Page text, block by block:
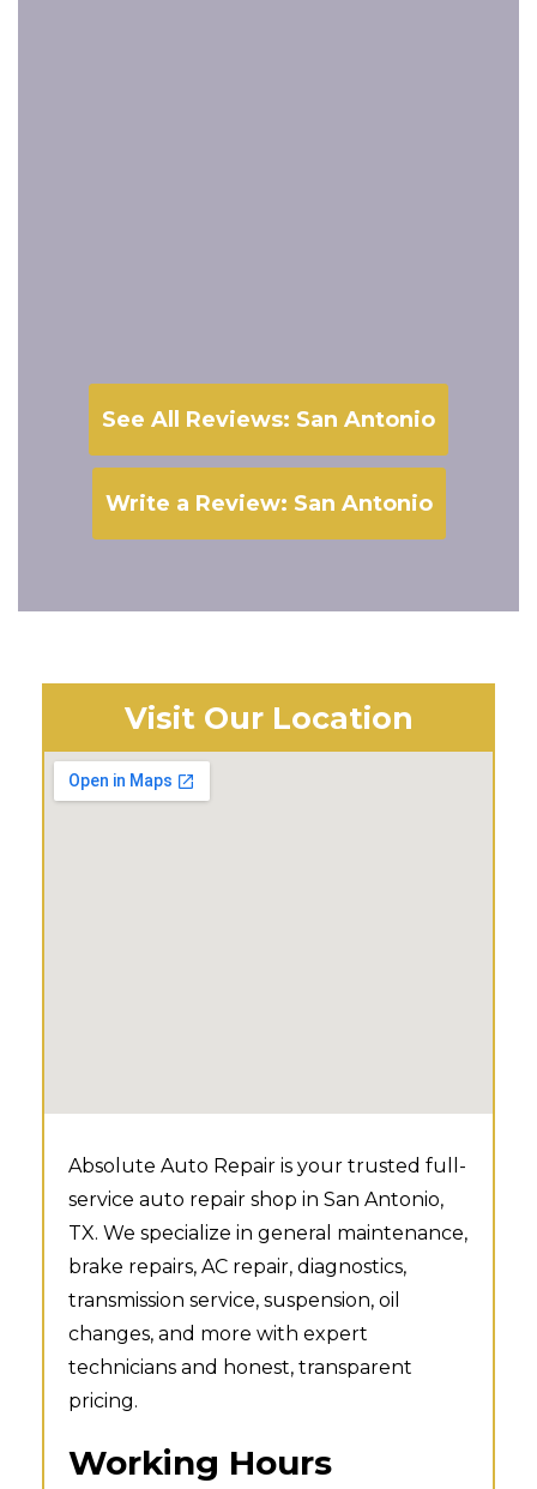
See All Reviews: San Antonio
Write a Review: San Antonio
Visit Our Location
Absolute Auto Repair is your trusted full-
service auto repair shop in San Antonio,
TX. We specialize in general maintenance,
brake repairs, AC repair, diagnostics,
transmission service, suspension, oil
changes, and more with expert
technicians and honest, transparent
pricing.
Working Hours